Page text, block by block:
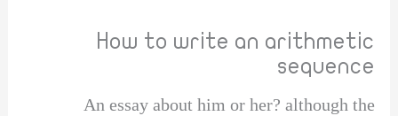
How to write an arithmetic
sequence
An essay about him or her? although the